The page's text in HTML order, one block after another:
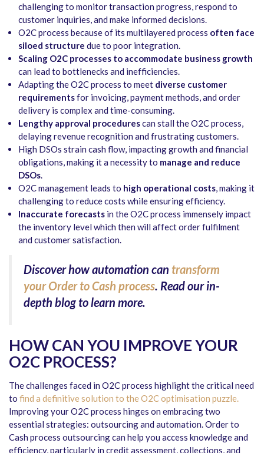
challenging to monitor transaction progress, respond to
customer inquiries, and make informed decisions.
O2C process because of its multilayered process often face
siloed structure due to poor integration.
Scaling O2C processes to accommodate business growth
can lead to bottlenecks and inefficiencies.
Adapting the O2C process to meet diverse customer
requirementsfor invoicing, payment methods, and order
delivery is complex and time-consuming.
Lengthy approval procedurescan stall the O2C process,
delaying revenue recognition and frustrating customers.
High DSOs strain cash flow, impacting growth and financial
obligations, making it a necessity to manage and reduce
DSOs.
O2C management leads to high operational costs, making it
challenging to reduce costs while ensuring efficiency.
Inaccurate forecasts in the O2C process immensely impact
the inventory level which then will affect order fulfilment
and customer satisfaction.
Discover how automation can transform
your Order to Cash process. Read our in-
depth blog to learn more.
HOW CAN YOU IMPROVE YOUR
O2C PROCESS?
The challenges faced in O2C process highlight the critical need
to find a definitive solution to the O2C optimisation puzzle.
Improving your O2C process hinges on embracing two
essential strategies: outsourcing and automation. Order to
Cash process outsourcing can help you access knowledge and
efficiency, particularly in credit assessment, collections, and